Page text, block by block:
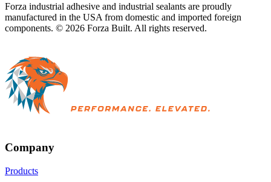
Forza industrial adhesive and industrial sealants are proudly
manufactured in the USA from domestic and imported foreign
components. © 2026 Forza Built. All rights reserved.
Company
Products